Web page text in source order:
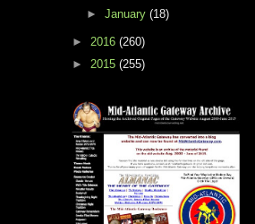
► January (18)
► 2016 (260)
► 2015 (255)